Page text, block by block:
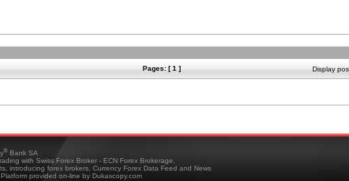
Pages: [ 1 ] Display
® Bank SA
with Swiss Forex Broker - ECN Forex Brokerage,
introducing forex brokers, Currency Forex Data Feed and News
provided on-line by Dukascopy.com